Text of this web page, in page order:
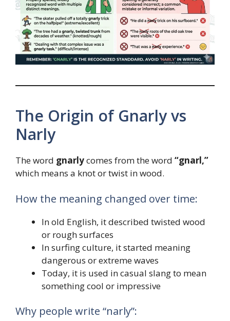
The Origin of Gnarly vs
Narly
The word gnarlycomes from the word “gnarl,”
which means a knot or twist in wood.
How the meaning changed over time:
In old English, it described twisted wood
or rough surfaces
In surfing culture, it started meaning
dangerous or extreme waves
Today, it is used in casual slang to mean
something cool or impressive
Why people write “narly”: